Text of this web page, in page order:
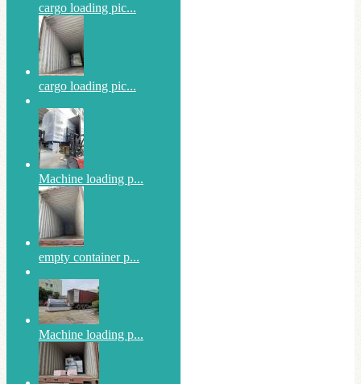
cargo loading pic...
cargo loading pic...
Machine loading p...
empty container p...
Machine loading p...